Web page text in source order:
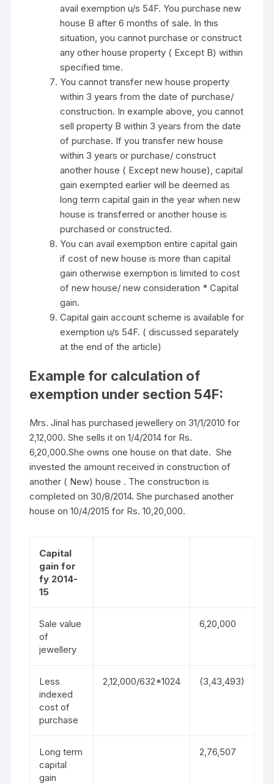
avail exemption u/s 54F. You purchase new
house B after 6 months of sale. In this
situation, you cannot purchase or construct
any other house property ( Except B) within
specified time.
You cannot transfer new house property
within 3 years from the date of purchase/
construction. In example above, you cannot
sell property B within 3 years from the date
of purchase. If you transfer new house
within 3 years or purchase/ construct
another house ( Except new house), capital
gain exempted earlier will be deemed as
long term capital gain in the year when new
house is transferred or another house is
purchased or constructed.
You can avail exemption entire capital gain
if cost of new house is more than capital
gain otherwise exemption is limited to cost
of new house/ new consideration * Capital
gain.
Capital gain account scheme is available for
exemption u/s 54F. ( discussed separately
at the end of the article)
Example for calculation of
exemption under section 54F:
Mrs. Jinal has purchased jewellery on 31/1/2010 for
2,12,000. She sells it on 1/4/2014 for Rs.
6,20,000.She owns one house on that date. She
invested the amount received in construction of
another ( New) house . The construction is
completed on 30/8/2014. She purchased another
house on 10/4/2015 for Rs. 10,20,000.
Capital
gain for
fy 2014-
15
Sale value
of
jewellery
6,20,000
Less
indexed
cost of
purchase
2,12,000/632*1024 (3,43,493)
Long term
capital
gain
2,76,507